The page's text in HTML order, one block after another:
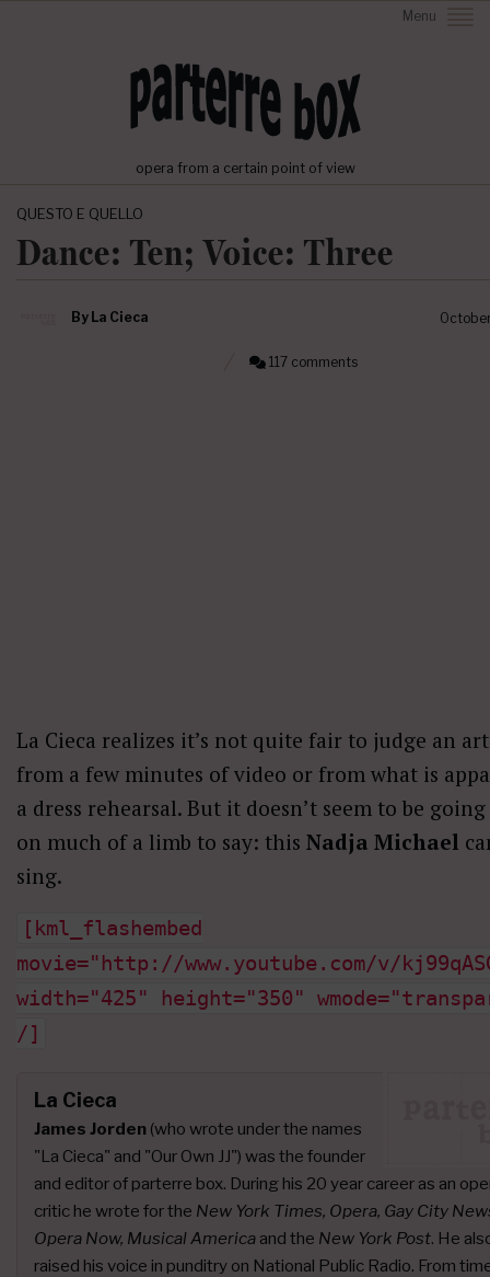
Menu
opera from a certain point of view
QUESTO E QUELLO
Dance: Ten; Voice: Three
By La Cieca
117 comments
La Cieca realizes it’s not quite fair to judge an
from a few minutes of video or from what is
a dress rehearsal. But it doesn’t seem to be
on much of a limb to say: this Nadja Michael
sing.
[kml_flashembed
movie="http://www.youtube.com/v/
width="425" height="350"
/]
La Cieca
James Jorden (who wrote under the names
"La Cieca" and "Our Own JJ") was the founder
and editor of parterre box. During his 20 year career as an
critic he wrote for the New York Times, Opera, Gay City
Opera Now, Musical America and the New York Post. He
raised his voice in punditry on National Public Radio. From